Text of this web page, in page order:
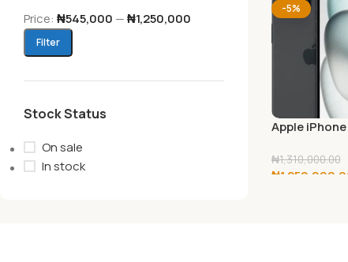
Filter
Price: ₦545,000 —₦1,250,000
Stock Status
On sale
In stock
-5%
Apple iPhone
₦1,310,000.00
₦